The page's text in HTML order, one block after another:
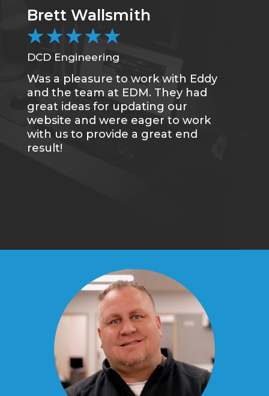
Brett Wallsmith
★★★★★
DCD Engineering
Was a pleasure to work with Eddy
and the team at EDM. They had
great ideas for updating our
website and were eager to work
with us to provide a great end
result!